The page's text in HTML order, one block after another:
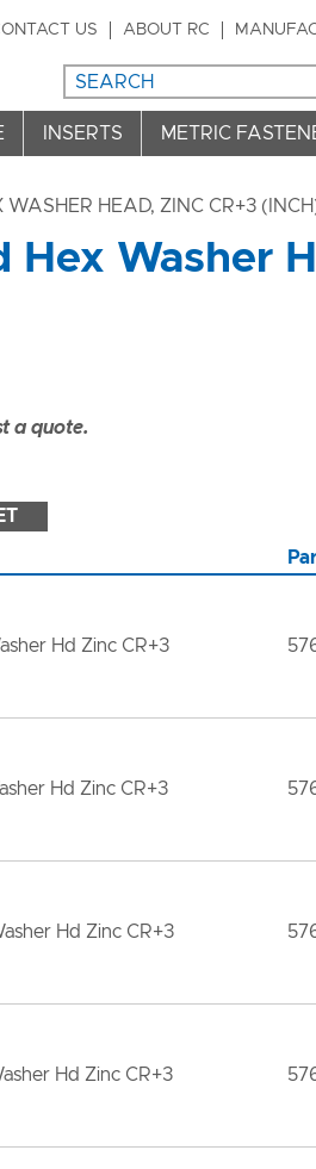
US ABOUT RC
INSERTS METRIC
HEAD, ZINC CR+3
Hex Washer
a quote.
Hd Zinc CR+3
Hd Zinc CR+3
Hd Zinc CR+3
Hd Zinc CR+3